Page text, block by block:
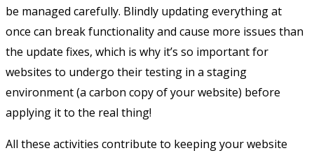
be managed carefully. Blindly updating everything at
once can break functionality and cause more issues than
the update fixes, which is why it’s so important for
websites to undergo their testing in a staging
environment (a carbon copy of your website) before
applying it to the real thing!
All these activities contribute to keeping your website